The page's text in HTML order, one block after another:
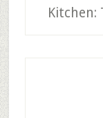
Kitchen: